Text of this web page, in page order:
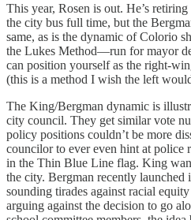
This year, Rosen is out. He’s
the city bus full time, but the
same, as is the dynamic of Colorio
the Lukes Method—run for mayor
can position yourself as the right-
(this is a method I wish the left
The King/Bergman dynamic is
city council. They get similar vote
policy positions couldn’t be more
councilor to ever even hint at police
in the Thin Blue Line flag. King
the city. Bergman recently
sounding tirades against racial
arguing against the decision to go